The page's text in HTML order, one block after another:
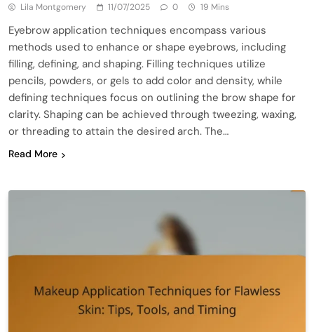
Lila Montgomery 11/07/2025 0 19 Mins
Eyebrow application techniques encompass various
methods used to enhance or shape eyebrows, including
filling, defining, and shaping. Filling techniques utilize
pencils, powders, or gels to add color and density, while
defining techniques focus on outlining the brow shape for
clarity. Shaping can be achieved through tweezing, waxing,
or threading to attain the desired arch. The…
Read More